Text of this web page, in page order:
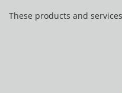
These products and